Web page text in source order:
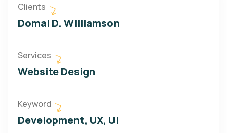
Clients
Domal D. Williamson
Services
Website Design
Keyword
Development, UX, UI